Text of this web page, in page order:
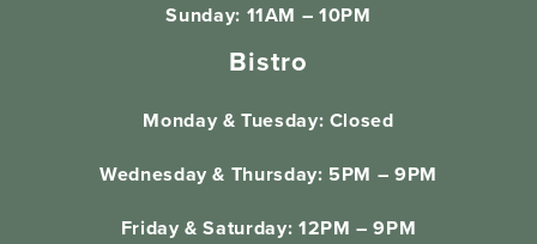
Sunday: 11AM – 10PM
Bistro
Monday & Tuesday: Closed
Wednesday & Thursday: 5PM – 9PM
Friday & Saturday: 12PM – 9PM